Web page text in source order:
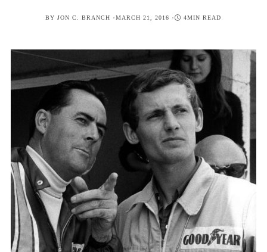
BY JON C. BRANCH POSTED
MARCH 21, 2016 4MIN READ